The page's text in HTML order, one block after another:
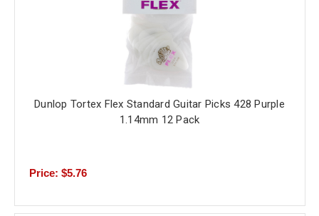
Dunlop Tortex Flex Standard Guitar Picks 428 Purple
1.14mm 12 Pack
Price: $5.76